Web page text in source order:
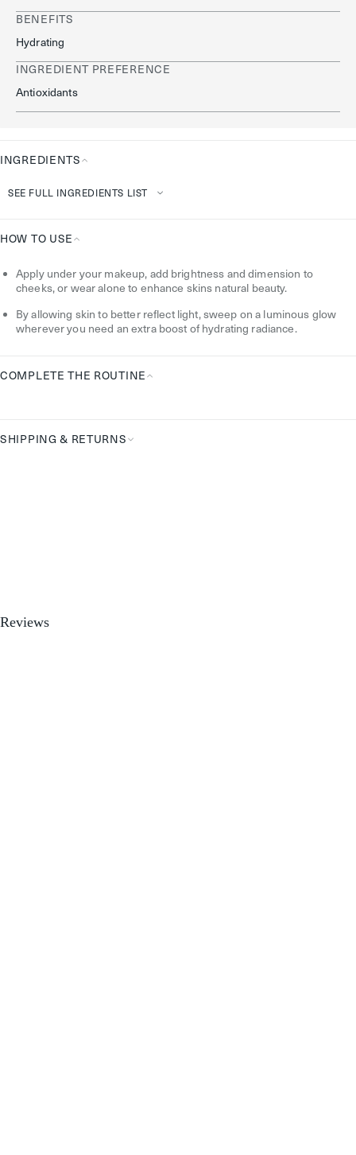
BENEFITS
Hydrating
INGREDIENT PREFERENCE
Antioxidants
INGREDIENTS
Ingredients
SEE FULL INGREDIENTS LIST
HOW TO USE
To
Use
Apply under your makeup, add brightness and dimension to
cheeks, or wear alone to enhance skins natural beauty.
By allowing skin to better reflect light, sweep on a luminous glow
wherever you need an extra boost of hydrating radiance.
COMPLETE THE ROUTINE
Routine
SHIPPING & RETURNS
Reviews